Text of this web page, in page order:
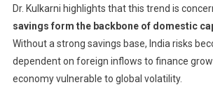
Dr. Kulkarni highlights that this trend is
savings form the backbone of domestic
Without a strong savings base, India risks
dependent on foreign inflows to finance
economy vulnerable to global volatility.